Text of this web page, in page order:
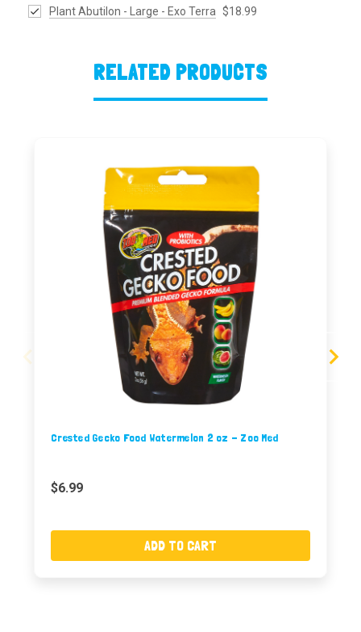
Plant Abutilon - Large - Exo Terra $18.99
RELATED PRODUCTS
Crested Gecko Food Watermelon 2 oz - Zoo Med
$6.99
ADD TO CART